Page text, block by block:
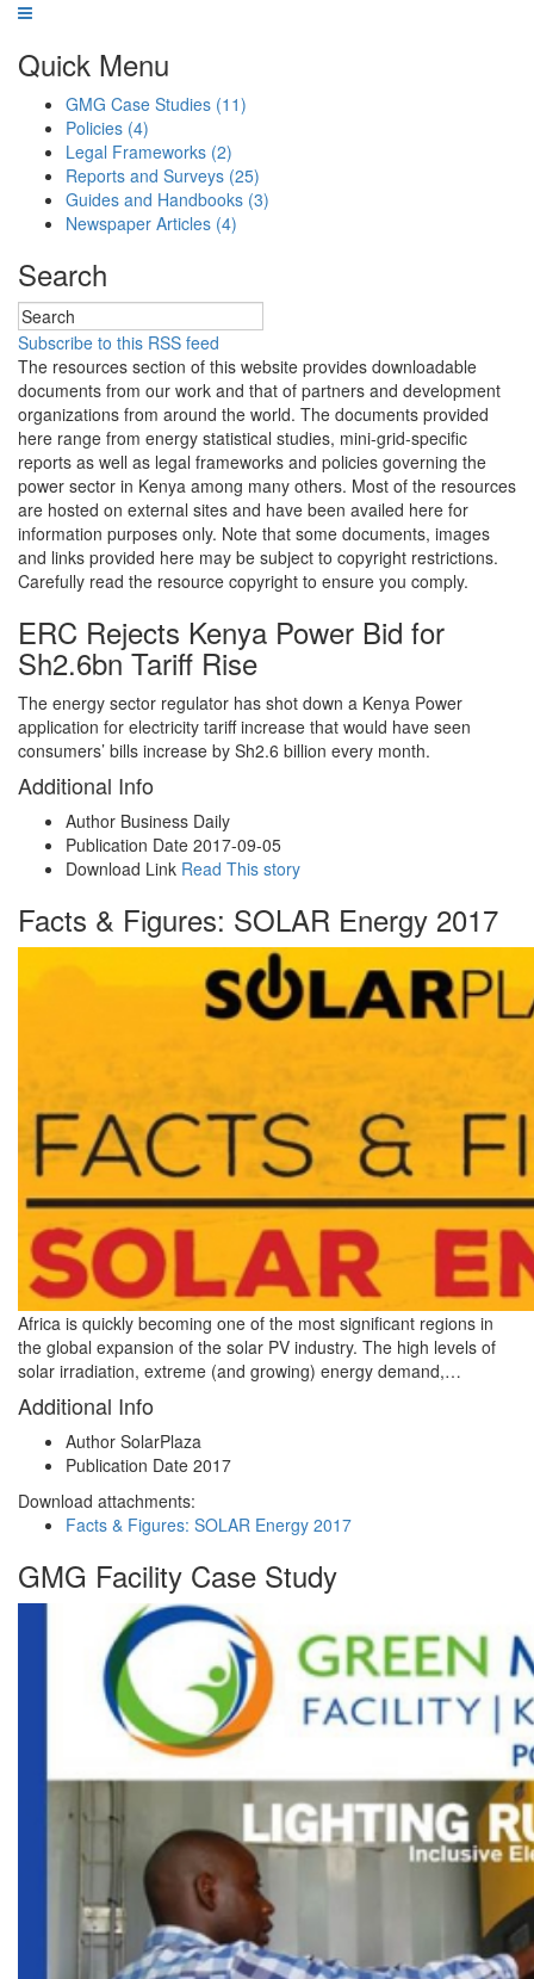
Quick Menu
GMG Case Studies (11)
Policies (4)
Legal Frameworks (2)
Reports and Surveys (25)
Guides and Handbooks (3)
Newspaper Articles (4)
Search
Subscribe to this RSS feed
The resources section of this website provides downloadable
documents from our work and that of partners and development
organizations from around the world. The documents provided
here range from energy statistical studies, mini-grid-specific
reports as well as legal frameworks and policies governing the
power sector in Kenya among many others. Most of the resources
are hosted on external sites and have been availed here for
information purposes only. Note that some documents, images
and links provided here may be subject to copyright restrictions.
Carefully read the resource copyright to ensure you comply.
ERC Rejects Kenya Power Bid for
Sh2.6bn Tariff Rise
The energy sector regulator has shot down a Kenya Power
application for electricity tariff increase that would have seen
consumers’ bills increase by Sh2.6 billion every month.
Additional Info
Author Business Daily
Publication Date 2017-09-05
Download Link Read This story
Facts & Figures: SOLAR Energy 2017
Africa is quickly becoming one of the most significant regions in
the global expansion of the solar PV industry. The high levels of
solar irradiation, extreme (and growing) energy demand,…
Additional Info
Author SolarPlaza
Publication Date 2017
Download attachments:
Facts & Figures: SOLAR Energy 2017
GMG Facility Case Study